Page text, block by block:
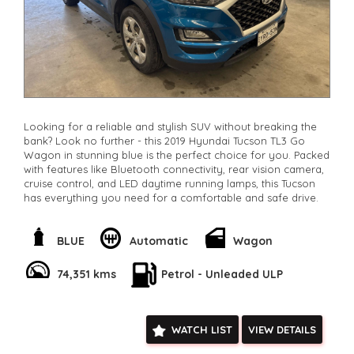
Looking for a reliable and stylish SUV without breaking the
bank? Look no further - this 2019 Hyundai Tucson TL3 Go
Wagon in stunning blue is the perfect choice for you. Packed
with features like Bluetooth connectivity, rear vision camera,
cruise control, and LED daytime running lamps, this Tucson
has everything you need for a comfortable and safe drive.
With only 74,351 km on the odometer, this Hyundai is in great
condition and ready for its next adventure. The spacious
make it perfect for families, road trips, or daily commutes.
contact us today to schedule a test drive and make this 2019
BLUE Automatic Wagon
74,351 kms Petrol - Unleaded ULP
WATCH LIST VIEW DETAILS